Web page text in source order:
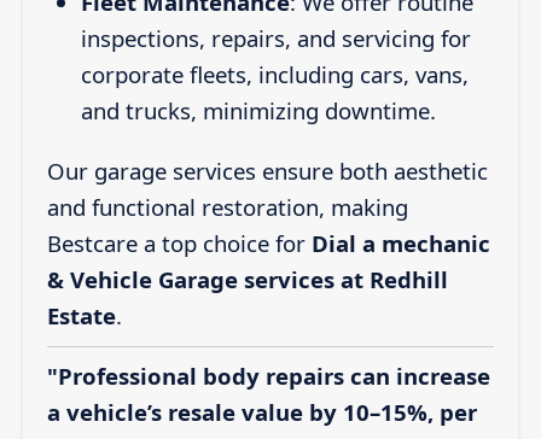
inspections, repairs, and servicing for
corporate fleets, including cars, vans,
and trucks, minimizing downtime.
Our garage services ensure both aesthetic
and functional restoration, making
Bestcare a top choice for Dial a mechanic
& Vehicle Garage services at Redhill
Estate.
"Professional body repairs can increase
a vehicle’s resale value by 10–15%, per